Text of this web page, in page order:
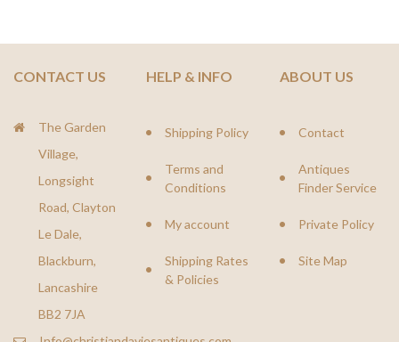
CONTACT US
The Garden
Village,
Longsight
Road, Clayton
Le Dale,
Blackburn,
Lancashire
BB2 7JA
HELP & INFO
Shipping Policy
Terms and
Conditions
My account
Shipping Rates
& Policies
ABOUT US
Contact
Antiques
Finder Service
Private Policy
Site Map